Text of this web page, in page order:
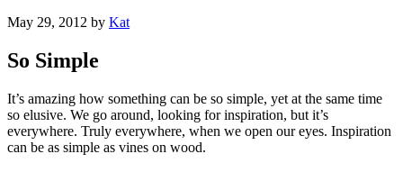
May 29, 2012 by Kat
So Simple
It’s amazing how something can be so simple, yet at the same time
so elusive. We go around, looking for inspiration, but it’s
everywhere. Truly everywhere, when we open our eyes. Inspiration
can be as simple as vines on wood.